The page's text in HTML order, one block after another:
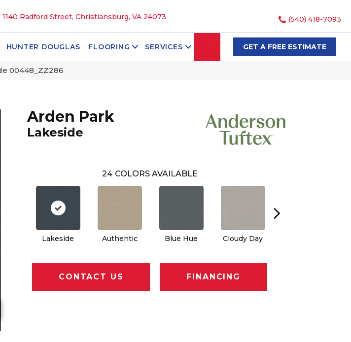
1140 Radford Street, Christiansburg, VA 24073 (540) 418-7093
HUNTER DOUGLAS FLOORING SERVICES SEARCHGET A FREE ESTIMATE
00448_ZZ286
Arden Park
Lakeside
24 COLORS AVAILABLE
Lakeside Authentic Blue Hue Cloudy Day
CONTACT US FINANCING